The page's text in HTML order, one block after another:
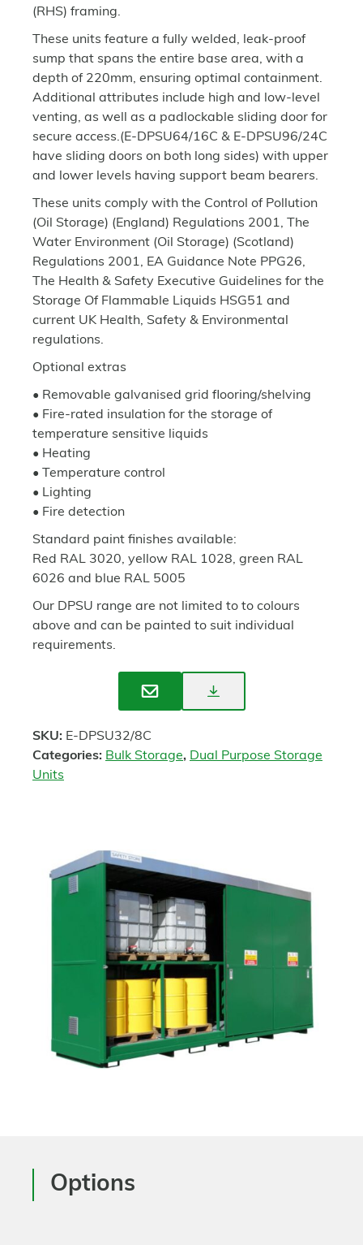
(RHS) framing.
These units feature a fully welded, leak-proof
sump that spans the entire base area, with a
depth of 220mm, ensuring optimal containment.
Additional attributes include high and low-level
venting, as well as a padlockable sliding door for
secure access.(E-DPSU64/16C & E-DPSU96/24C
have sliding doors on both long sides) with upper
and lower levels having support beam bearers.
These units comply with the Control of Pollution
(Oil Storage) (England) Regulations 2001, The
Water Environment (Oil Storage) (Scotland)
Regulations 2001, EA Guidance Note PPG26,
The Health & Safety Executive Guidelines for the
Storage Of Flammable Liquids HSG51 and
current UK Health, Safety & Environmental
regulations.
Optional extras
• Removable galvanised grid flooring/shelving
• Fire-rated insulation for the storage of
temperature sensitive liquids
• Heating
• Temperature control
• Lighting
• Fire detection
Standard paint finishes available:
Red RAL 3020, yellow RAL 1028, green RAL
6026 and blue RAL 5005
Our DPSU range are not limited to to colours
above and can be painted to suit individual
requirements.
Enquire
Download
SKU: E-DPSU32/8C
Categories: Bulk Storage, Dual Purpose Storage
Units
Options